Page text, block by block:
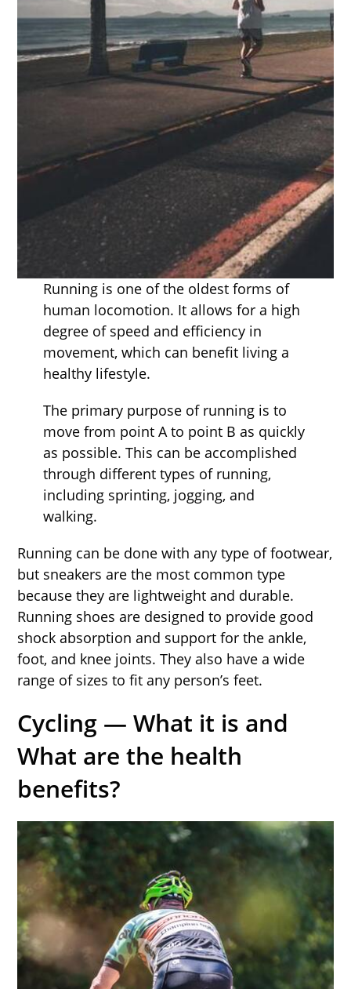
Running is one of the oldest forms of
human locomotion. It allows for a high
degree of speed and efficiency in
movement, which can benefit living a
healthy lifestyle.
The primary purpose of running is to
move from point A to point B as quickly
as possible. This can be accomplished
through different types of running,
including sprinting, jogging, and
walking.
Running can be done with any type of footwear,
but sneakers are the most common type
because they are lightweight and durable.
Running shoes are designed to provide good
shock absorption and support for the ankle,
foot, and knee joints. They also have a wide
range of sizes to fit any person’s feet.
Cycling — What it is and
What are the health
benefits?